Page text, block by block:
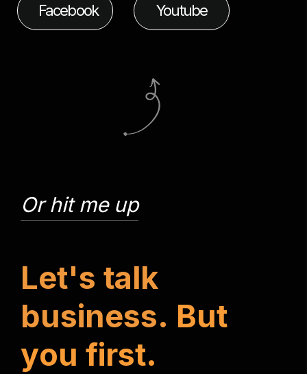
Facebook Youtube
Or hit me up
Let's talk
business. But
you first.